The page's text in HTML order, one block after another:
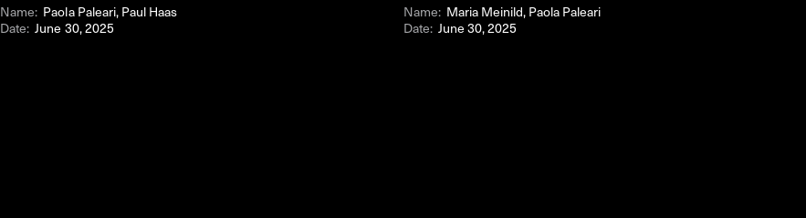
Name: Paola Paleari, Paul Haas
Date:June 30, 2025
Name: Maria Meinild, Paola Paleari
Date: June 30, 2025